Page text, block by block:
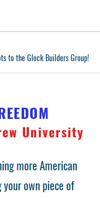
to the Glock Builders Group!
University
more American
own piece of